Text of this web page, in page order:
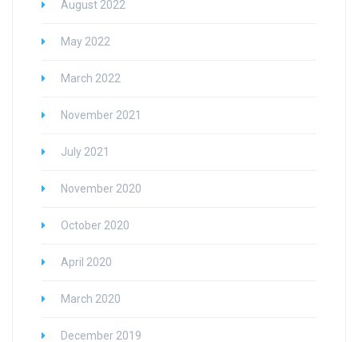
August 2022
May 2022
March 2022
November 2021
July 2021
November 2020
October 2020
April 2020
March 2020
December 2019